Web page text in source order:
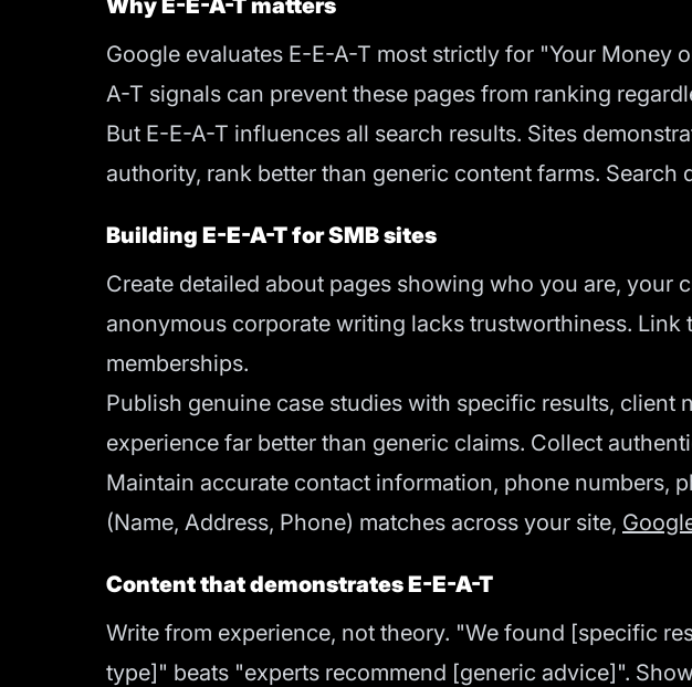
Why E-E-A-T matters
Google evaluates E-E-A-T most strictly for "Your Money
A-T signals can prevent these pages from ranking
But E-E-A-T influences all search results. Sites
authority, rank better than generic content farms.
Building E-E-A-T for SMB sites
Create detailed about pages showing who you are, your
anonymous corporate writing lacks trustworthiness.
memberships.
Publish genuine case studies with specific results, client
experience far better than generic claims. Collect
Maintain accurate contact information, phone numbers,
(Name, Address, Phone) matches across your site,
Content that demonstrates E-E-A-T
Write from experience, not theory. "We found [specific
type]" beats "experts recommend [generic advice]".